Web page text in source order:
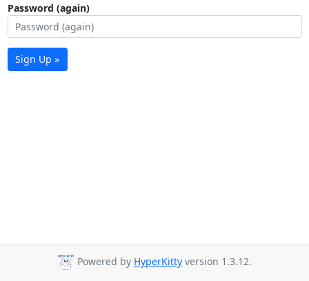
Password (again)
Sign Up »
Powered by HyperKitty version 1.3.12.